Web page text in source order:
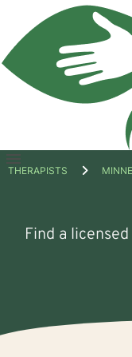
Open
THERAPISTS
Find a